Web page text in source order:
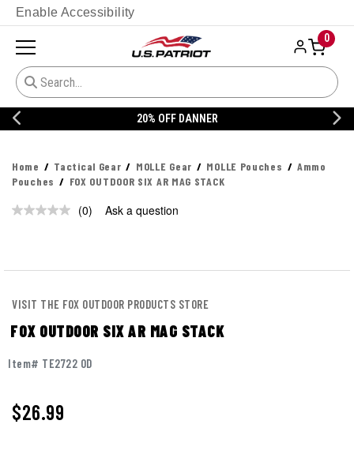
Enable Accessibility
0
20% OFF DANNER
Home Tactical Gear MOLLE Gear MOLLE Pouches
Ammo
Pouches
FOX OUTDOOR SIX AR MAG STACK
No
(0) Ask a question
VISIT THE FOX OUTDOOR PRODUCTS STORE
FOX OUTDOOR SIX AR MAG STACK
Item# TE2722 OD
$26.99